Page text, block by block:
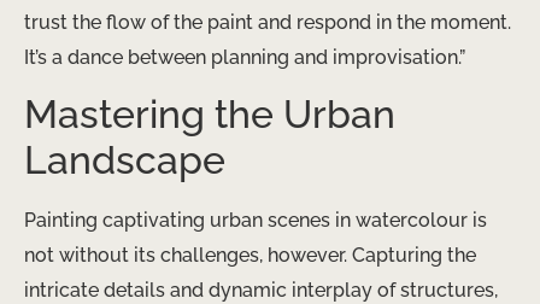
trust the flow of the paint and respond in the moment.
It’s a dance between planning and improvisation.”
Mastering the Urban
Landscape
Painting captivating urban scenes in watercolour is
not without its challenges, however. Capturing the
intricate details and dynamic interplay of structures,